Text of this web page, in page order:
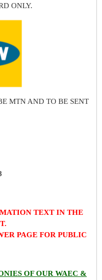
ONLY.
MTN AND TO BE SENT
TEXT IN THE
PAGE FOR PUBLIC
OF OUR WAEC &